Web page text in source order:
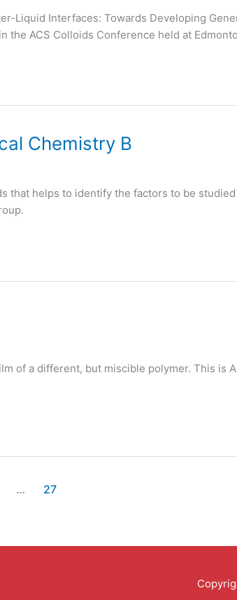
Liquid Interfaces: Towards Developing
ACS Colloids Conference held at
Chemistry B
that helps to identify the factors to be
a different, but miscible polymer. This is
… 27